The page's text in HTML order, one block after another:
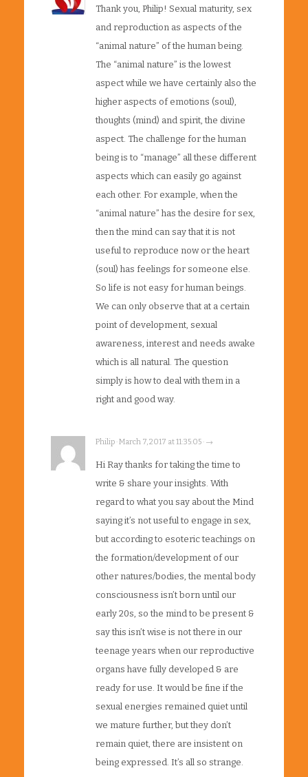
Thank you, Philip! Sexual maturity, sex
and reproduction as aspects of the
“animal nature” of the human being.
The “animal nature” is the lowest
aspect while we have certainly also the
higher aspects of emotions (soul),
thoughts (mind) and spirit, the divine
aspect. The challenge for the human
being is to “manage” all these different
aspects which can easily go against
each other. For example, when the
“animal nature” has the desire for sex,
then the mind can say that it is not
useful to reproduce now or the heart
(soul) has feelings for someone else.
So life is not easy for human beings.
We can only observe that at a certain
point of development, sexual
awareness, interest and needs awake
which is all natural. The question
simply is how to deal with them in a
right and good way.
Philip · March 7, 2017 at 11:35:05 · →
Hi Ray thanks for taking the time to
write & share your insights. With
regard to what you say about the Mind
saying it’s not useful to engage in sex,
but according to esoteric teachings on
the formation/development of our
other natures/bodies, the mental body
consciousness isn’t born until our
early 20s, so the mind to be present &
say this isn’t wise is not there in our
teenage years when our reproductive
organs have fully developed & are
ready for use. It would be fine if the
sexual energies remained quiet until
we mature further, but they don’t
remain quiet, there are insistent on
being expressed. It’s all so strange.